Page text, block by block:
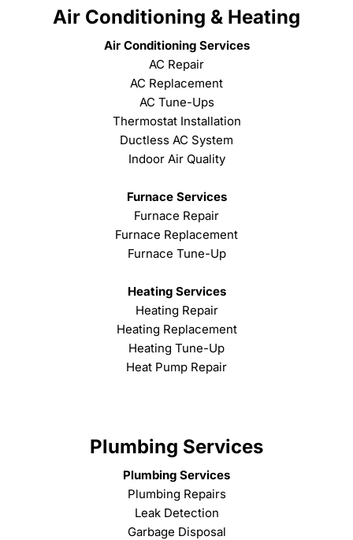
Air Conditioning & Heating
Air Conditioning Services
AC Repair
AC Replacement
AC Tune-Ups
Thermostat Installation
Ductless AC System
Indoor Air Quality
Furnace Services
Furnace Repair
Furnace Replacement
Furnace Tune-Up
Heating Services
Heating Repair
Heating Replacement
Heating Tune-Up
Heat Pump Repair
Plumbing Services
Plumbing Services
Plumbing Repairs
Leak Detection
Garbage Disposal